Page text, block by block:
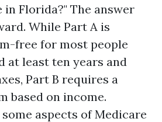
in Florida?" The answer
While Part A is
free for most people
at least ten years and
Part B requires a
based on income.
aspects of Medicare